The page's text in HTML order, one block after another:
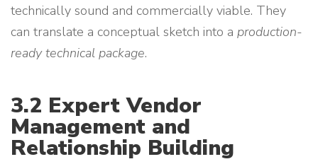
technically sound and commercially viable. They
can translate a conceptual sketch into a production-
ready technical package.
3.2 Expert Vendor
Management and
Relationship Building